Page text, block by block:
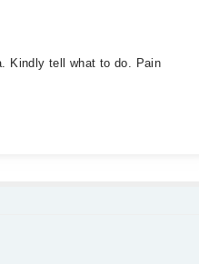
Kindly tell what to do. Pain